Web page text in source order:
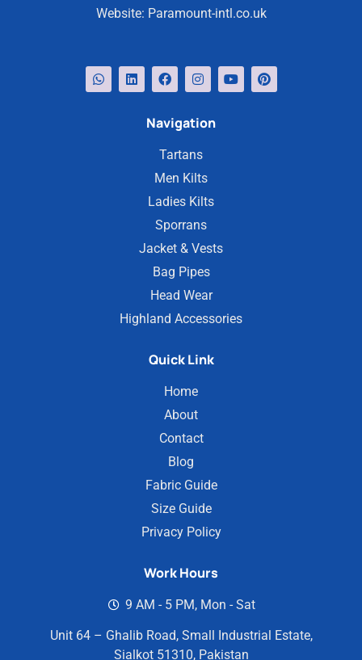
Website: Paramount-intl.co.uk
Navigation
Tartans
Men Kilts
Ladies Kilts
Sporrans
Jacket & Vests
Bag Pipes
Head Wear
Highland Accessories
Quick Link
Home
About
Contact
Blog
Fabric Guide
Size Guide
Privacy Policy
Work Hours
9 AM - 5 PM, Mon - Sat
Unit 64 – Ghalib Road, Small Industrial Estate,
Sialkot 51310, Pakistan